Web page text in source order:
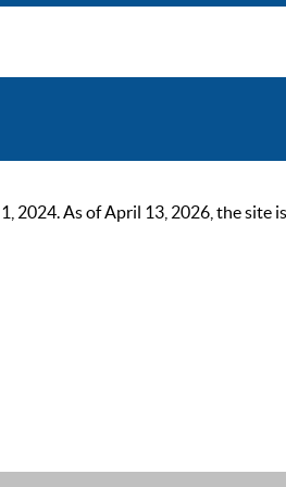
2024. As of April 13, 2026, the site